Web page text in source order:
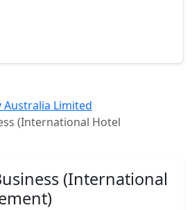
Limited
(International Hotel
(International